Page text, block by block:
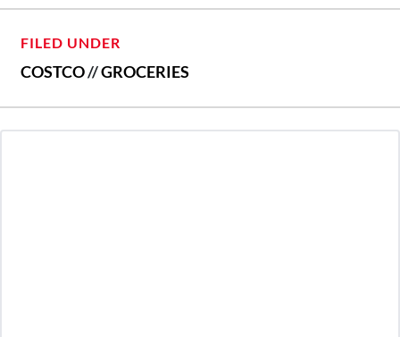
FILED UNDER
COSTCO//GROCERIES